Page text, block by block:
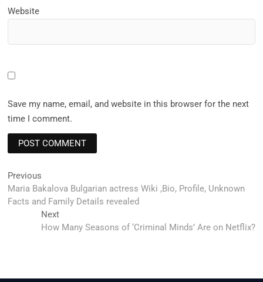
Website
Save my name, email, and website in this browser for the next
time I comment.
Post
navigation
Previous
post:
Maria Bakalova Bulgarian actress Wiki ,Bio, Profile, Unknown
Facts and Family Details revealed
NextNext
post:
How Many Seasons of ‘Criminal Minds’ Are on Netflix?